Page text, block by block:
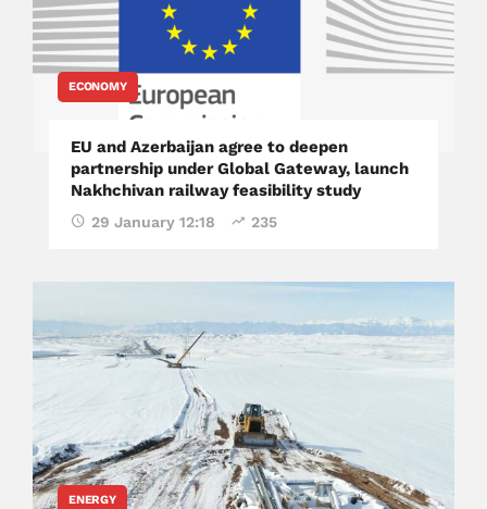
ECONOMY
EU and Azerbaijan agree to deepen
partnership under Global Gateway, launch
Nakhchivan railway feasibility study
29 January 12:18 235
ENERGY